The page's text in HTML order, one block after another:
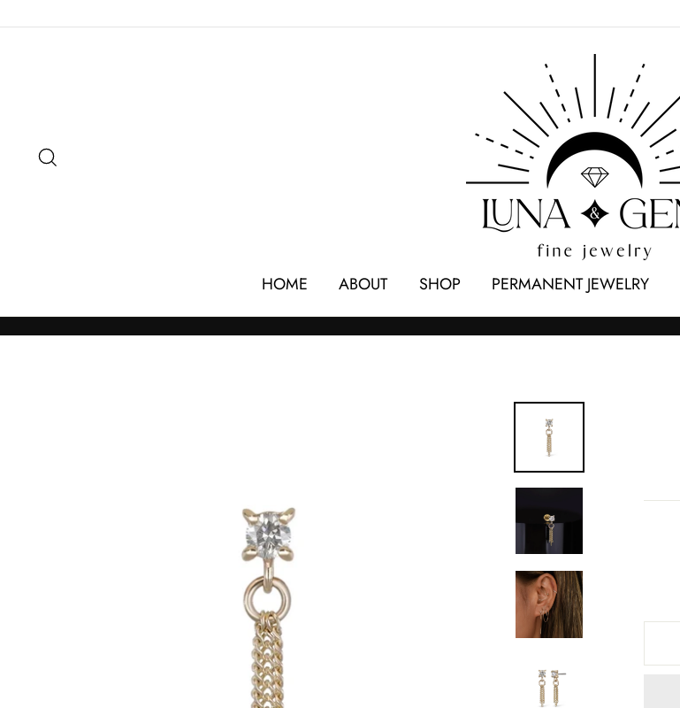
to
HOME ABOUT SHOP PERMANENT JEWELRY